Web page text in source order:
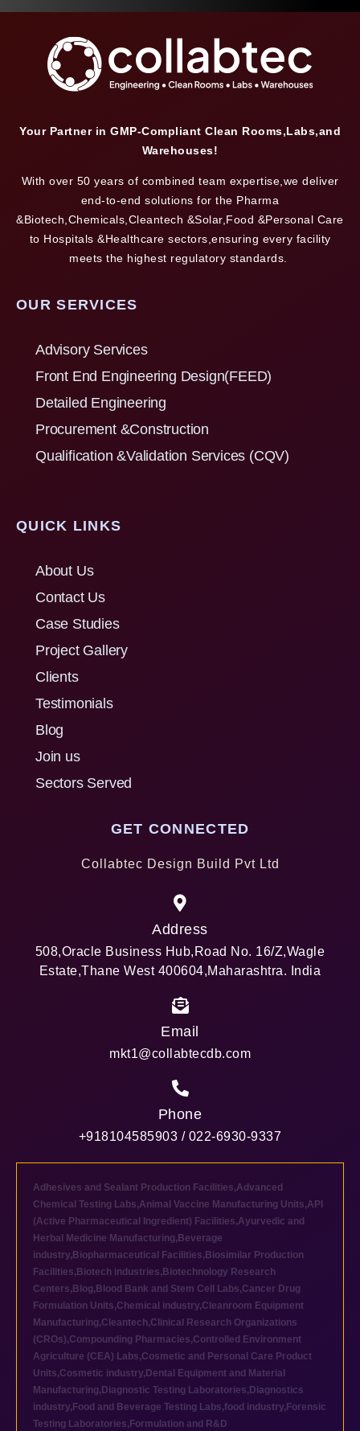
Your Partner in GMP-Compliant Clean Rooms,Labs,and
Warehouses!
With over 50 years of combined team expertise,we deliver
end-to-end solutions for the Pharma
&Biotech,Chemicals,Cleantech &Solar,Food &Personal Care
to Hospitals &Healthcare sectors,ensuring every facility
meets the highest regulatory standards.
OUR SERVICES
Advisory Services
Front End Engineering Design(FEED)
Detailed Engineering
Procurement &Construction
Qualification &Validation Services (CQV)
QUICK LINKS
About Us
Contact Us
Case Studies
Project Gallery
Clients
Testimonials
Blog
Join us
Sectors Served
GET CONNECTED
Collabtec Design Build Pvt Ltd
Address
508,Oracle Business Hub,Road No. 16/Z,Wagle
Estate,Thane West 400604,Maharashtra. India
Email
mkt1@collabtecdb.com
Phone
+918104585903 / 022-6930-9337
Adhesives and Sealant Production Facilities,Advanced
Chemical Testing Labs,Animal Vaccine Manufacturing Units,API
(Active Pharmaceutical Ingredient) Facilities,Ayurvedic and
Herbal Medicine Manufacturing, Beverage
industry, Biopharmaceutical Facilities, Biosimilar Production
Facilities, Biotech industries, Biotechnology Research
Centers, Blog, Blood Bank and Stem Cell Labs,Cancer Drug
Formulation Units,Chemical industry,Cleanroom Equipment
Manufacturing,Cleantech,Clinical Research Organizations
(CROs),Compounding Pharmacies,Controlled Environment
Agriculture (CEA) Labs,Cosmetic and Personal Care Product
Units,Cosmetic industry, Dental Equipment and Material
Manufacturing, Diagnostic Testing Laboratories, Diagnostics
industry, Food and Beverage Testing Labs,food industry, Forensic
Testing Laboratories, Formulation and R&D